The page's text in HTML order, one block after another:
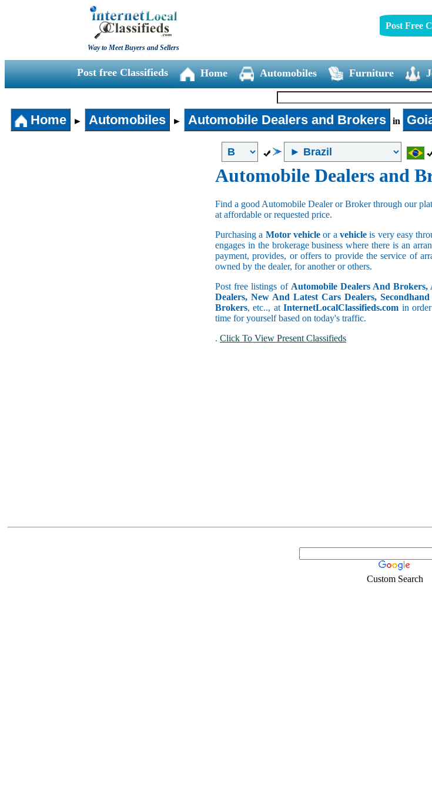
Way to Meet Buyers and Sellers
Post Free
Post free Classifieds Home Automobiles Furniture
Home ► Automobiles ► Automobile Dealers and Brokers in
Automobile Dealers and
Find a good Automobile Dealer or Broker through our
at affordable or requested price.
Purchasing a Motor vehicleor a vehicleis very easy
engages in the brokerage business where there is an
payment, provides, or offers to provide the service of
owned by the dealer, for another or others.
Post free listings of Automobile Dealers And Brokers,
Dealers, New And Latest Cars Dealers,
Brokers, etc.., atInternetLocalClassifieds.com in
time for yourself based on today's traffic.
. Click To View Present Classifieds
Custom Search